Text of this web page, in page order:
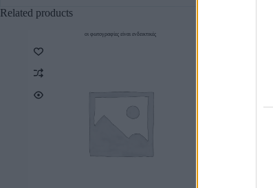
Related products
οι φωτογραφίες είναι ενδεικτικές